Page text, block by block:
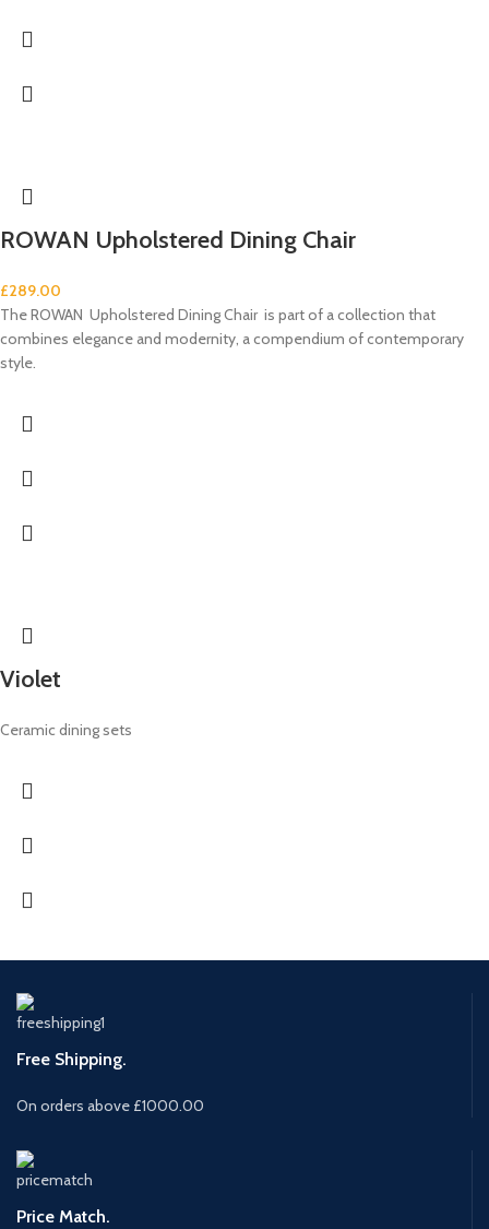
ROWAN Upholstered Dining Chair
£289.00
The ROWAN Upholstered Dining Chair is part of a collection that
combines elegance and modernity, a compendium of contemporary
style.
Violet
Ceramic dining sets
Free Shipping.
On orders above £1000.00
Price Match.